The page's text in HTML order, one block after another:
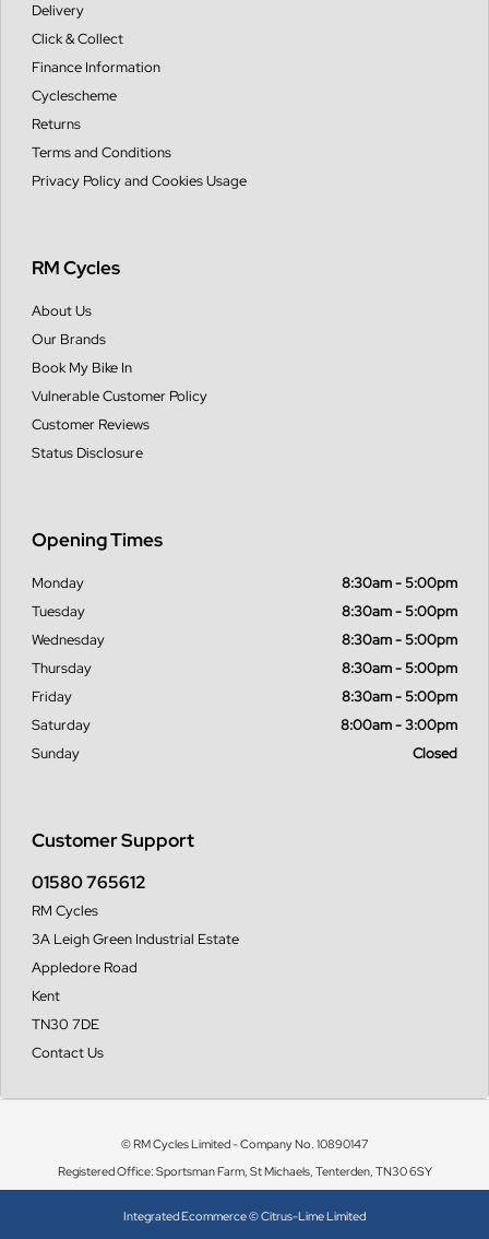
Delivery
Click & Collect
Finance Information
Cyclescheme
Returns
Terms and Conditions
Privacy Policy and Cookies Usage
RM Cycles
About Us
Our Brands
Book My Bike In
Vulnerable Customer Policy
Customer Reviews
Status Disclosure
Customer Support
01580 765612
RM Cycles
3A Leigh Green Industrial Estate
Appledore Road
Kent
TN30 7DE
Contact Us
Opening Times
Monday
8:30am - 5:00pm
Tuesday
8:30am - 5:00pm
Wednesday
8:30am - 5:00pm
Thursday
8:30am - 5:00pm
Friday
8:30am - 5:00pm
Saturday
8:00am - 3:00pm
Sunday
Closed
© RM Cycles Limited - Company No. 10890147
Registered Office: Sportsman Farm, St Michaels, Tenterden, TN30 6SY
Integrated Ecommerce ©Citrus-Lime Limited